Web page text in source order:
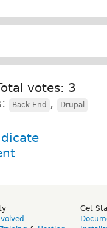
votes: 3
Back-End , Drupal
Get